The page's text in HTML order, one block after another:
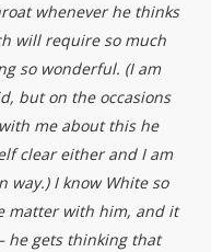
whenever he thinks
will require so much
so wonderful. (I am
but on the occasions
me about this he
clear either and I am
way.) I know White so
matter with him, and it
he gets thinking that